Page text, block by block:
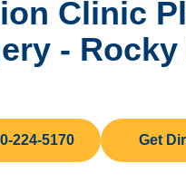
Clinic
-
224-5170 Get